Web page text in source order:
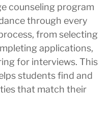
counseling program
through every
from selecting
applications,
for interviews. This
students find and
that match their